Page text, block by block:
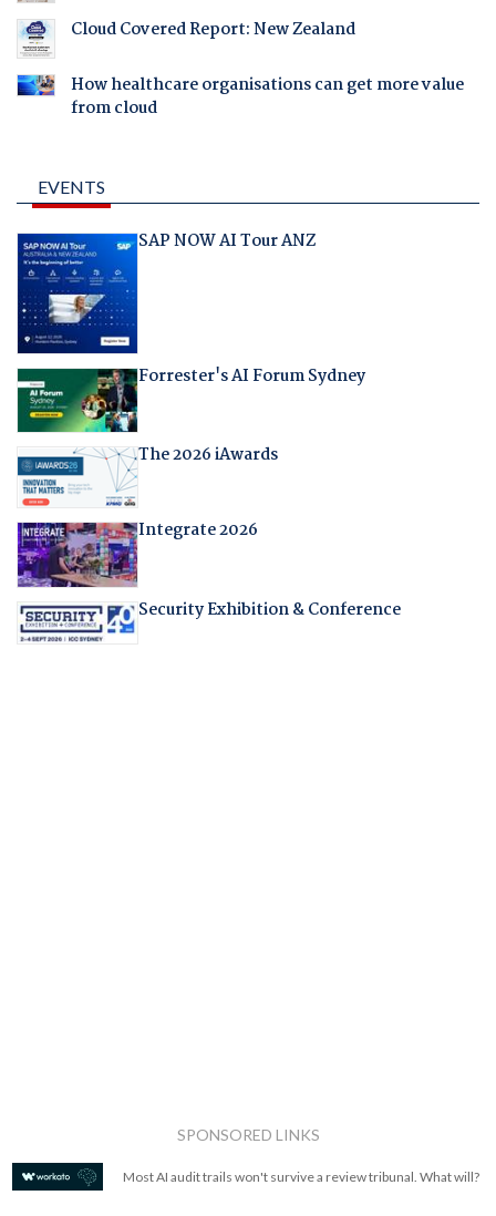
Cloud Covered Report: New Zealand
How healthcare organisations can get more value
from cloud
EVENTS
SAP NOW AI Tour ANZ
Forrester's AI Forum Sydney
The 2026 iAwards
Integrate 2026
Security Exhibition & Conference
SPONSORED LINKS
Most AI audit trails won't survive a review tribunal. What will?